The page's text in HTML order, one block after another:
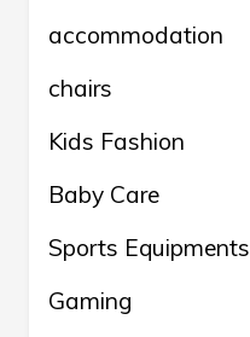
accommodation
chairs
Kids Fashion
Baby Care
Sports Equipments
Gaming